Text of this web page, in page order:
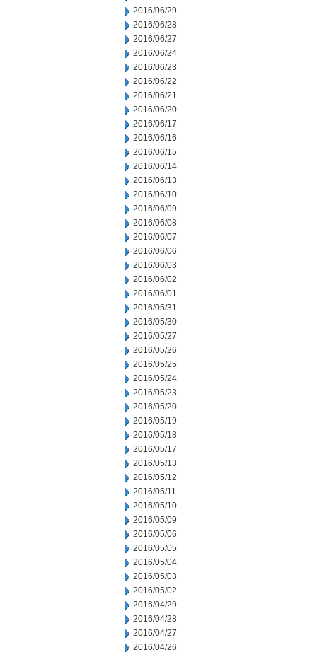
2016/06/29
2016/06/28
2016/06/27
2016/06/24
2016/06/23
2016/06/22
2016/06/21
2016/06/20
2016/06/17
2016/06/16
2016/06/15
2016/06/14
2016/06/13
2016/06/10
2016/06/09
2016/06/08
2016/06/07
2016/06/06
2016/06/03
2016/06/02
2016/06/01
2016/05/31
2016/05/30
2016/05/27
2016/05/26
2016/05/25
2016/05/24
2016/05/23
2016/05/20
2016/05/19
2016/05/18
2016/05/17
2016/05/13
2016/05/12
2016/05/11
2016/05/10
2016/05/09
2016/05/06
2016/05/05
2016/05/04
2016/05/03
2016/05/02
2016/04/29
2016/04/28
2016/04/27
2016/04/26